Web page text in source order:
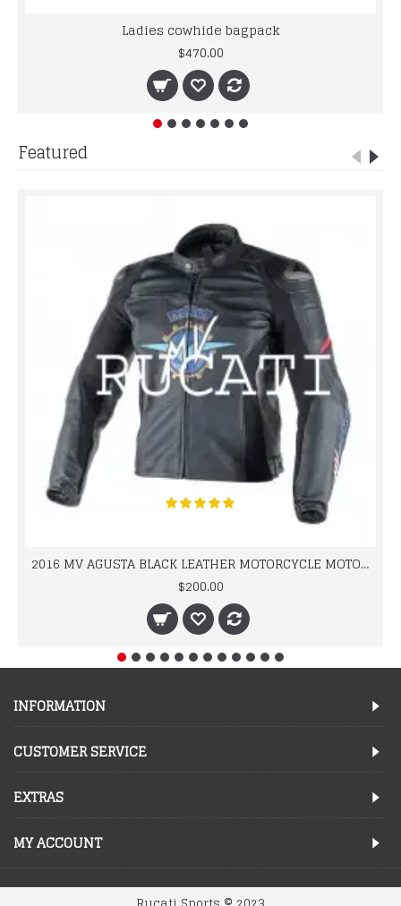
Ladies cowhide bagpack
$470.00
Featured
2016 MV AGUSTA BLACK LEATHER MOTORCYCLE MOTOGP LEATHER JACKET 100% COWHIDE LEATHER
$200.00
INFORMATION
CUSTOMER SERVICE
EXTRAS
MY ACCOUNT